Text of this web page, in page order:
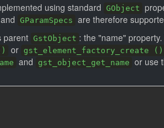
using standard GObject
GParamSpecs are therefore
parent GstObject : the "name"
or gst_element_factory_create ()
and gst_object_get_name or use